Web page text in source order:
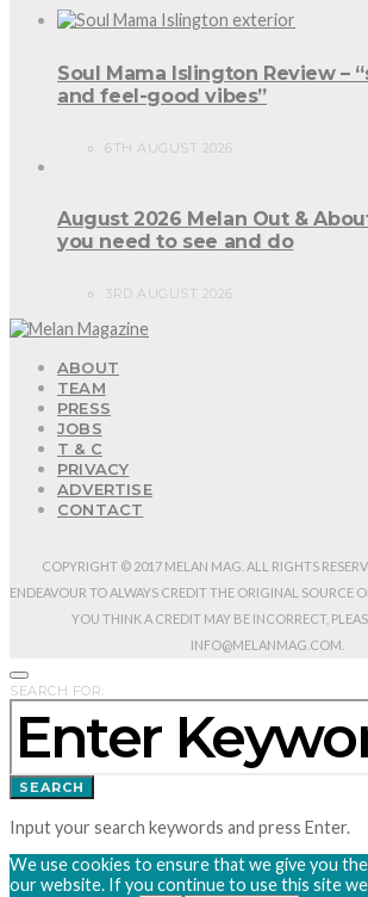
Soul Mama Islington Review –
and feel-good vibes”
6TH AUGUST 2026
August 2026 Melan Out &
you need to see and do
3RD AUGUST 2026
ABOUT
TEAM
PRESS
JOBS
T & C
PRIVACY
ADVERTISE
CONTACT
COPYRIGHT © 2017 MELAN MAG. ALL RIGHTS
ENDEAVOUR TO ALWAYS CREDIT THE ORIGINAL SOURCE
YOU THINK A CREDIT MAY BE INCORRECT,
INFO@MELANMAG.COM.
SEARCH FOR:
SEARCH
Input your search keywords and press Enter.
We use cookies to ensure that we give you
our website. If you continue to use this site